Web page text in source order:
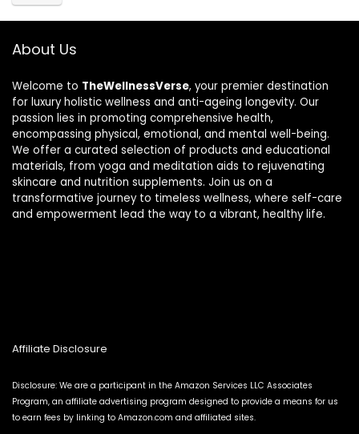
About Us
Welcome to TheWellnessVerse, your premier destination
for luxury holistic wellness and anti-ageing longevity. Our
passion lies in promoting comprehensive health,
encompassing physical, emotional, and mental well-being.
We offer a curated selection of products and educational
materials, from yoga and meditation aids to rejuvenating
skincare and nutrition supplements. Join us on a
transformative journey to timeless wellness, where self-care
and empowerment lead the way to a vibrant, healthy life.
Affiliate Disclosure
Disclosure: We are a participant in the Amazon Services LLC Associates
Program, an affiliate advertising program designed to provide a means for us
to earn fees by linking to Amazon.com and affiliated sites.